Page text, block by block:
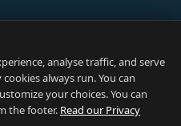
analyse traffic, and serve
always run. You can
your choices. You can
the footer. Read our Privacy